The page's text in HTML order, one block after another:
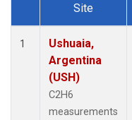
Dataset Number
Site
1
Ushuaia,
Argentina
(USH)
C2H6
measurements